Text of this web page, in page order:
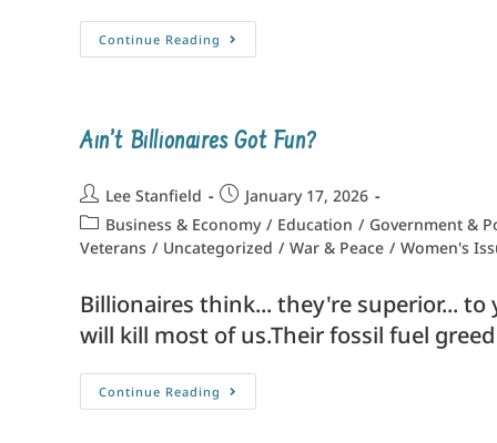
Continue Reading
Ain’t Billionaires Got Fun?
Lee Stanfield
January 17, 2026
Business & Economy / Education / Government &
Veterans / Uncategorized / War & Peace / Women's
Billionaires think... they're superior...
will kill most of us.Their fossil fuel
Continue Reading